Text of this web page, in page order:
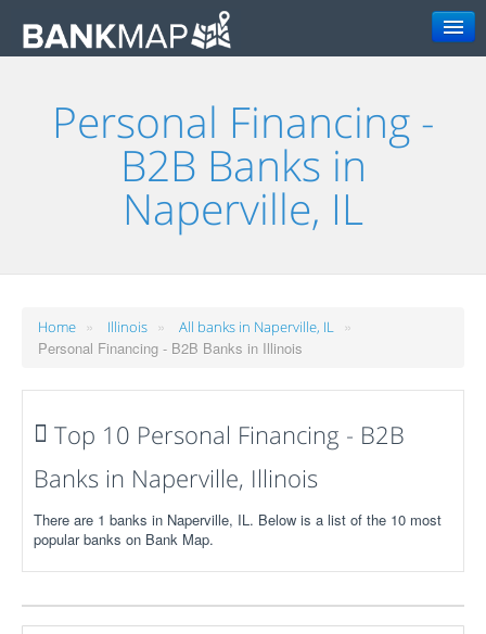
Personal Financing -
B2B Banks in
Naperville, IL
Home » Illinois » All banks in Naperville, IL »
Personal Financing - B2B Banks in Illinois
Top 10 Personal Financing - B2B
Banks in Naperville, Illinois
There are 1 banks in Naperville, IL. Below is a list of the 10 most
popular banks on Bank Map.